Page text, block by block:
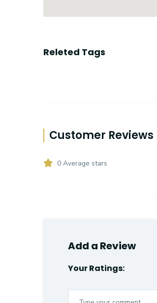
Releted Tags
Customer Reviews
0 Average stars
Add a Review
Your Ratings: